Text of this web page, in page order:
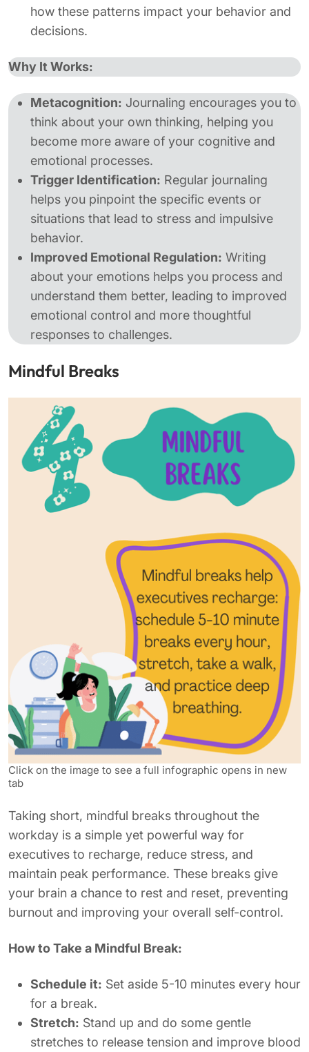
how these patterns impact your behavior and
decisions.
Why It Works:
Metacognition: Journaling encourages you to
think about your own thinking, helping you
become more aware of your cognitive and
emotional processes.
Trigger Identification: Regular journaling
helps you pinpoint the specific events or
situations that lead to stress and impulsive
behavior.
Improved Emotional Regulation: Writing
about your emotions helps you process and
understand them better, leading to improved
emotional control and more thoughtful
responses to challenges.
Mindful Breaks
Click on the image to see a full infographic opens in new
tab
Taking short, mindful breaks throughout the
workday is a simple yet powerful way for
executives to recharge, reduce stress, and
maintain peak performance. These breaks give
your brain a chance to rest and reset, preventing
burnout and improving your overall self-control.
How to Take a Mindful Break:
Schedule it: Set aside 5-10 minutes every hour
for a break.
Stretch: Stand up and do some gentle
stretches to release tension and improve blood